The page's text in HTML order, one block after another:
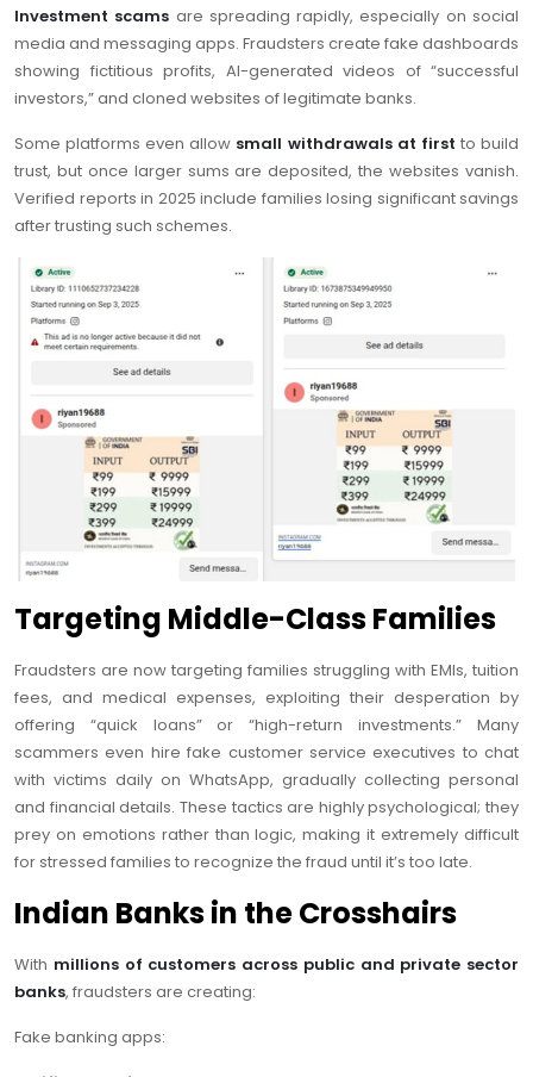
Investment scams are spreading rapidly, especially on social
media and messaging apps. Fraudsters create fake dashboards
showing fictitious profits, AI-generated videos of “successful
investors,” and cloned websites of legitimate banks.
Some platforms even allow small withdrawals at first to build
trust, but once larger sums are deposited, the websites vanish.
Verified reports in 2025 include families losing significant savings
after trusting such schemes.
Targeting Middle-Class Families
Fraudsters are now targeting families struggling with EMIs, tuition
fees, and medical expenses, exploiting their desperation by
offering “quick loans” or “high-return investments.” Many
scammers even hire fake customer service executives to chat
with victims daily on WhatsApp, gradually collecting personal
and financial details. These tactics are highly psychological; they
prey on emotions rather than logic, making it extremely difficult
for stressed families to recognize the fraud until it’s too late.
Indian Banks in the Crosshairs
With millions of customers across public and private sector
banks, fraudsters are creating:
Fake banking apps: